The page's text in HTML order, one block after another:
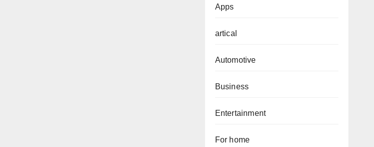
Apps
artical
Automotive
Business
Entertainment
For home